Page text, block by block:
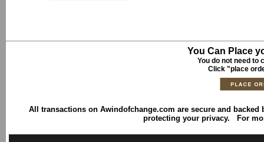
You Can Place
You do not need to
Click "place
All transactions on Awindofchange.com are secure and backed
protecting your privacy. For